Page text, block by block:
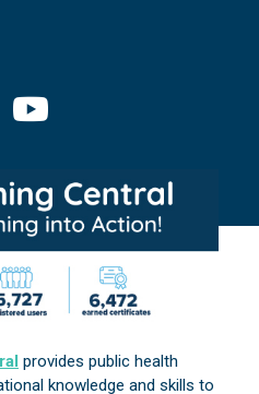
provides public health
knowledge and skills to